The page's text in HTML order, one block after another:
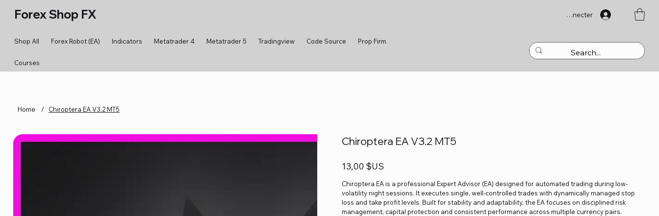
Forex Shop FX Se connecter
Shop All Forex Robot (EA) Indicators Metatrader 4 Metatrader 5 Tradingview Code Source Prop Firm
Courses
Home / Chiroptera EA V3.2 MT5
Chiroptera EA V3.2 MT5
Prix
13,00 $US
Chiroptera EA is a professional Expert Advisor (EA) designed for automated trading during low-
volatility night sessions. It executes single, well-controlled trades with dynamically managed stop
loss and take profit levels. Built for stability and adaptability, the EA focuses on disciplined risk
management, capital protection and consistent performance across multiple currency pairs.